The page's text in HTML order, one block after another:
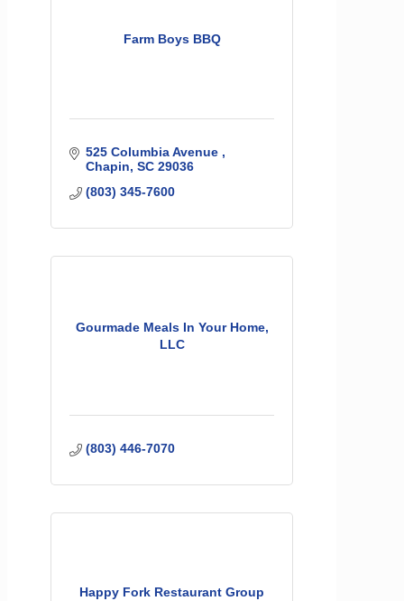
Farm Boys BBQ
525 Columbia Avenue
Chapin SC 29036
(803) 345-7600
Gourmade Meals In Your Home,
LLC
(803) 446-7070
Happy Fork Restaurant Group